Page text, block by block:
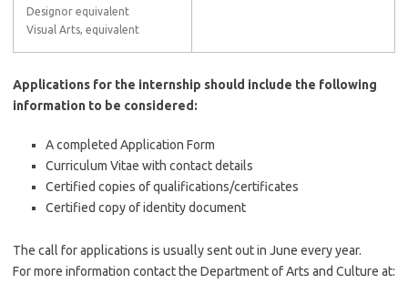
Designor equivalent
Visual Arts, equivalent
Applications for the internship should include the following
information to be considered:
A completed Application Form
Curriculum Vitae with contact details
Certified copies of qualifications/certificates
Certified copy of identity document
The call for applications is usually sent out in June every year.
For more information contact the Department of Arts and Culture at: